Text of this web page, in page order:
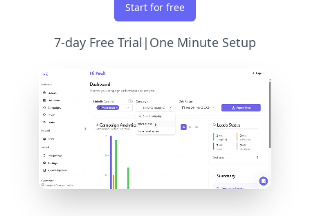
Start for free
7-day Free Trial | One Minute Setup